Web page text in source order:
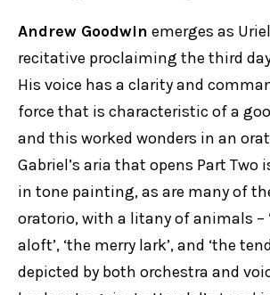
Andrew Goodwin emerges as
recitative proclaiming the third
His voice has a clarity and
force that is characteristic of a
and this worked wonders in an
Gabriel’s aria that opens Part
in tone painting, as are many of
oratorio, with a litany of animals –
aloft’, ‘the merry lark’, and ‘the
depicted by both orchestra and